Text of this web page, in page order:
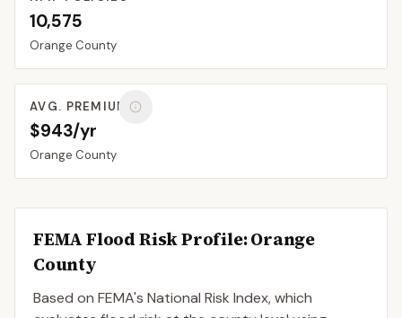
10,575
Orange County
AVG. PREMIUM
$943/yr
Orange County
FEMA Flood Risk Profile:Orange
County
Based on FEMA's National Risk Index, which